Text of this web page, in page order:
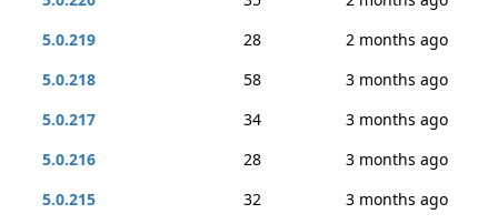
5.0.219
28
2 months ago
5.0.218
58
3 months ago
5.0.217
34
3 months ago
5.0.216
28
3 months ago
5.0.215
32 3 months ago